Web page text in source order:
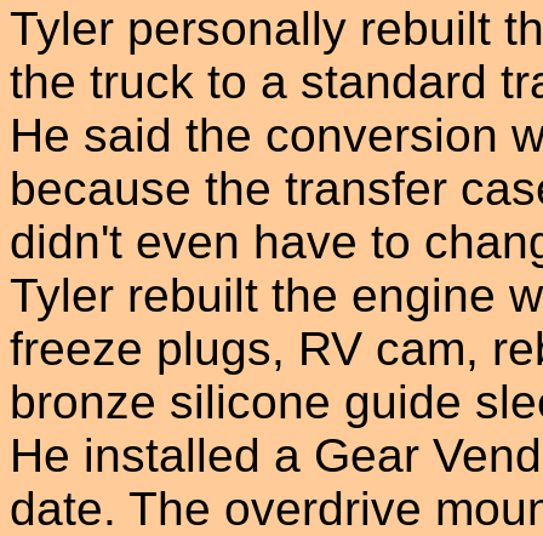
Tyler personally rebuilt
the truck to a standard
He said the conversion
because the transfer
didn't even have to
Tyler rebuilt the engine
freeze plugs, RV cam,
bronze silicone guide
He installed a Gear
date. The overdrive